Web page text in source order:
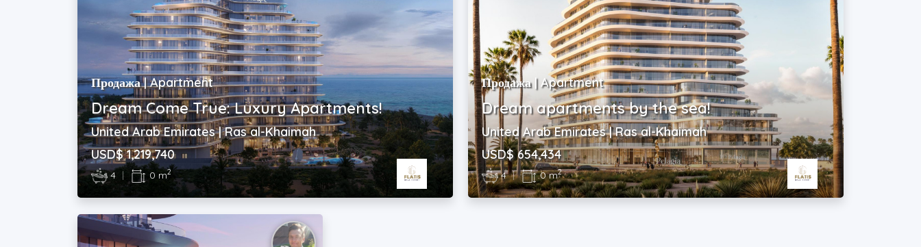
Продажа | Apartment
Dream Come True: Luxury Apartments!
United Arab Emirates | Ras al-Khaimah
USD$ 1,219,740
4 | 0 m2
Продажа | Apartment
Dream apartments by the sea!
United Arab Emirates | Ras al-Khaimah
USD$ 654,434
4 | 0 m2